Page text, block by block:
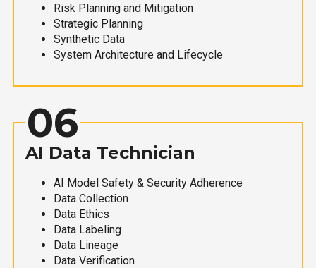
Risk Planning and Mitigation
Strategic Planning
Synthetic Data
System Architecture and Lifecycle
06
AI Data Technician
AI Model Safety & Security Adherence
Data Collection
Data Ethics
Data Labeling
Data Lineage
Data Verification